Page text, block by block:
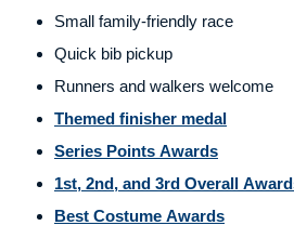
Small family-friendly race
Quick bib pickup
Runners and walkers welcome
Themed finisher medal
Series Points Awards
1st, 2nd, and 3rd Overall
Best Costume Awards